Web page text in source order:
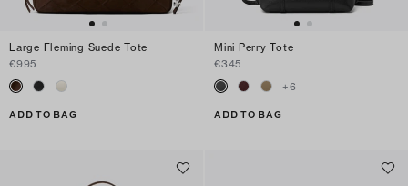
Large Fleming Suede Tote
€995
ADD TO BAG
Mini Perry Tote
€345
+6
ADD TO BAG